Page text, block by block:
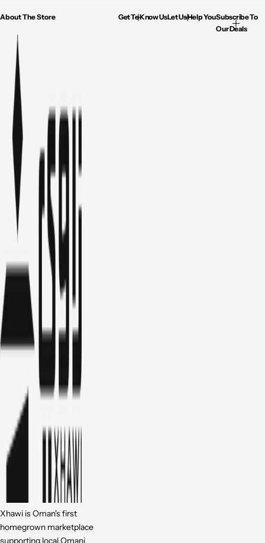
About The Store
Xhawi is Oman's first
homegrown marketplace
supporting local Omani
Get To Know UsLet Us Help YouSubscribe To
Our Deals